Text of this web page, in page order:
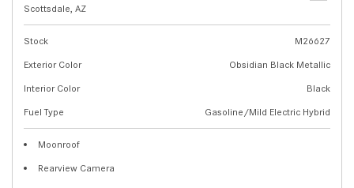
Scottsdale, AZ
Stock
M26627
Exterior Color
Obsidian Black Metallic
Interior Color
Black
Fuel Type
Gasoline/Mild Electric Hybrid
Moonroof
Rearview Camera